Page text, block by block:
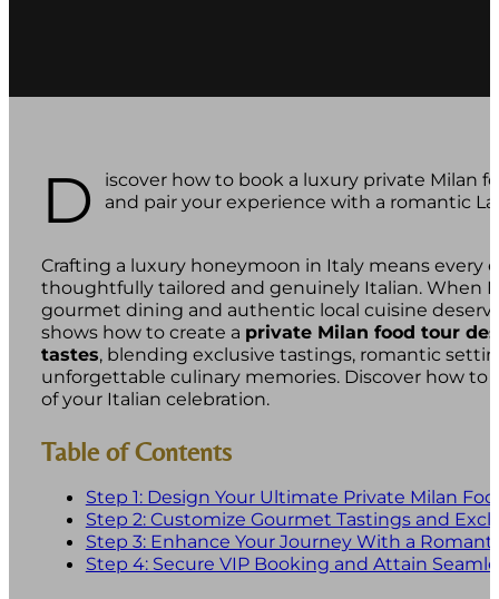
D
iscover how to book a luxury private Milan
and pair your experience with a romantic
Crafting a luxury honeymoon in Italy means every
thoughtfully tailored and genuinely Italian. When
gourmet dining and authentic local cuisine
shows how to create a private Milan food tour
tastes, blending exclusive tastings, romantic
unforgettable culinary memories. Discover how
of your Italian celebration.
Table of Contents
Step 1: Design Your Ultimate Private Milan
Step 2: Customize Gourmet Tastings and
Step 3: Enhance Your Journey With a
Step 4: Secure VIP Booking and Attain